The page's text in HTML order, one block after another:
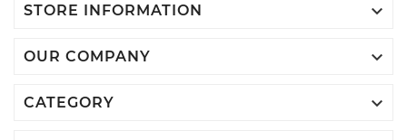
STORE INFORMATION 
OUR COMPANY 
CATEGORY 